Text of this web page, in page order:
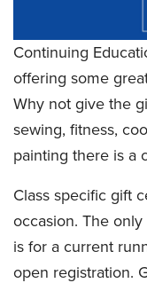
Continuing
offering some
Why not give the
sewing, fitness,
painting there is a
Class specific gift
occasion. The
is for a current
open registration.